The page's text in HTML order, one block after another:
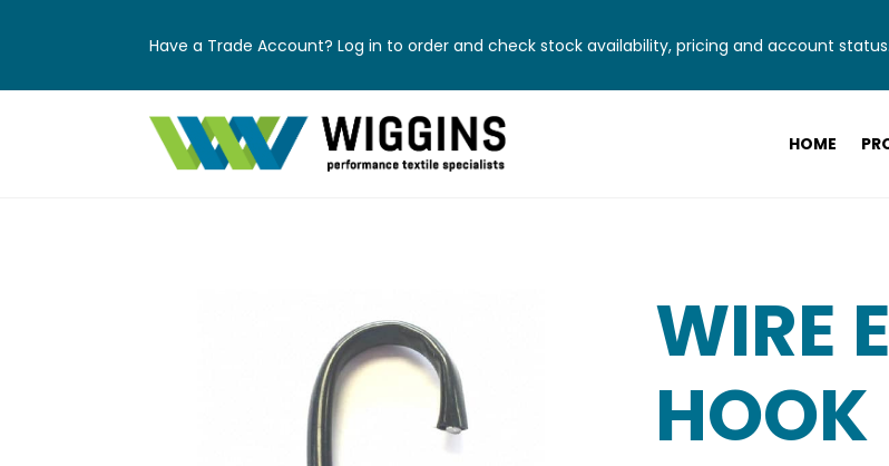
Have a Trade Account? Log in to order and check stock availability, pricing and account status.
HOME
WIRE
HOOK